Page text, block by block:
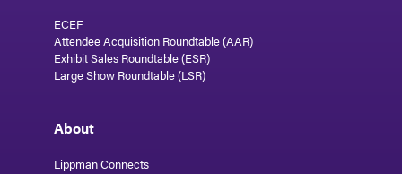
ECEF
Attendee Acquisition Roundtable (AAR)
Exhibit Sales Roundtable (ESR)
Large Show Roundtable (LSR)
About
Lippman Connects